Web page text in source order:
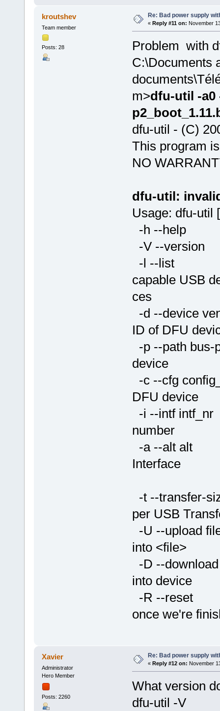
kroutshev
Team member
Posts: 28
Re: Bad power supply
« Reply #11 on: November
Problem with
C:\Documents
m>dfu-util -a0
dfu-util - (C)
This program
NO
dfu-util:
Usage: dfu-util
-h --help
-V --
-l --list List
capable USB
ces
-d --device
ID of DFU
-p --path bus-
device
-c --cfg
DFU device
-i --intf
number
-a --alt alt
Interface
-t --
per USB
-U --upload
into <file>
-D --
into device
-R --reset
once we're
Xavier
Administrator
Hero Member
Posts: 2260
Re: Bad power supply
« Reply #12 on: November
What version
dfu-util -V